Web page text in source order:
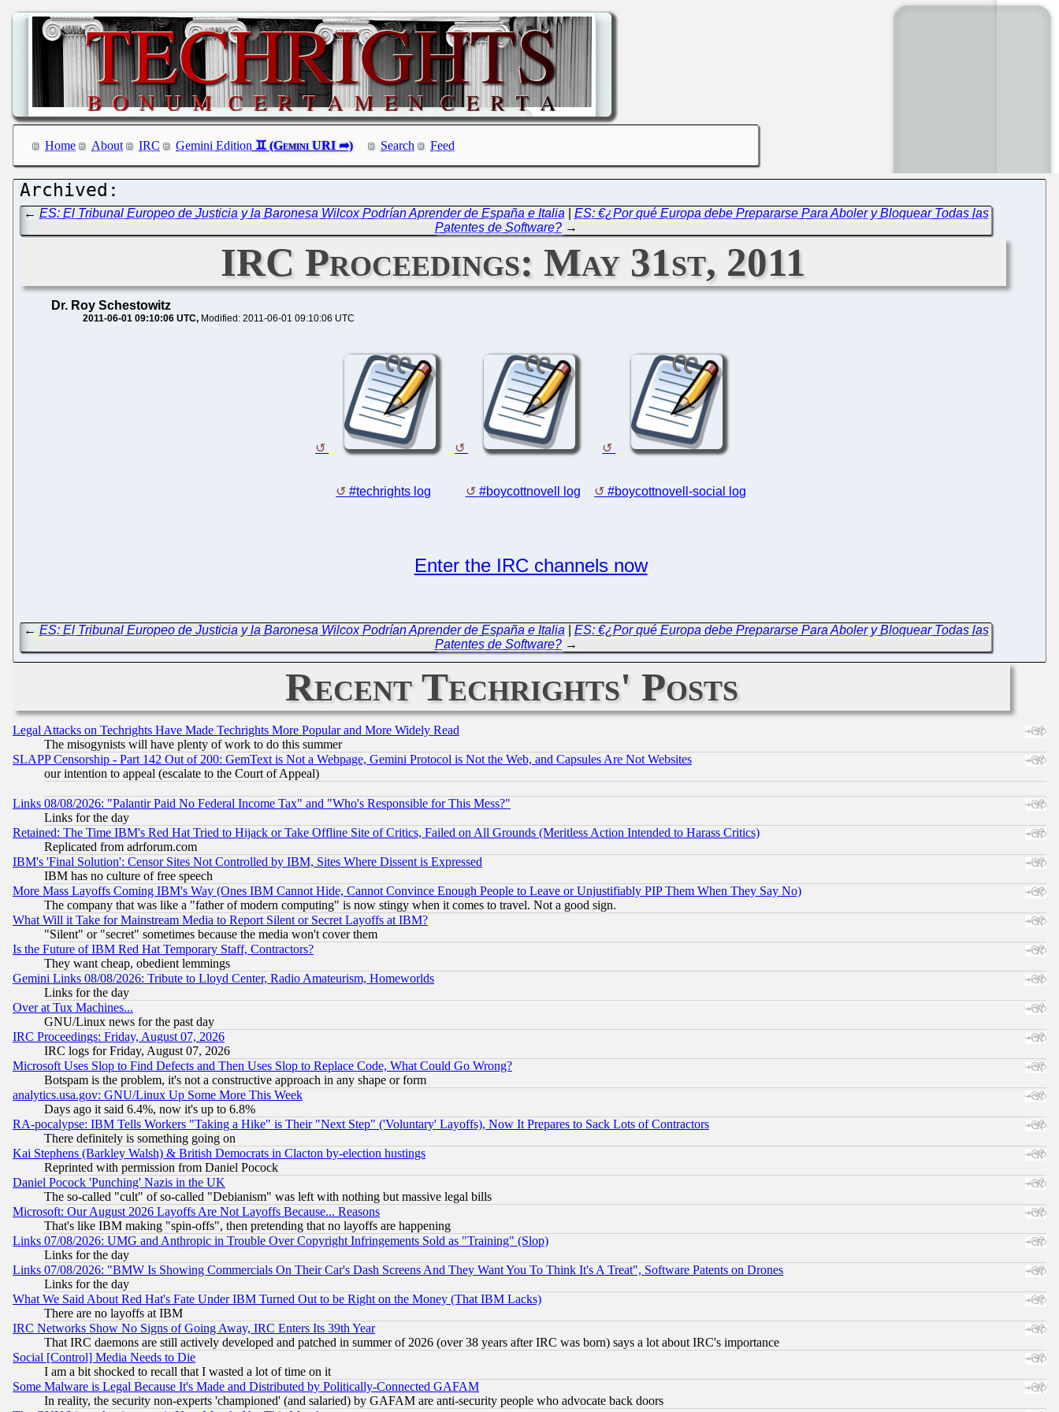
Home About IRC Gemini Edition Search Feed
← ES: El Tribunal Europeo de Justicia y la Baronesa Wilcox Podrían Aprender de España e Italia
ES: €¿Por qué Europa debe Prepararse Para Aboler y Bloquear Todas las
Patentes de Software?→
IRC Proceedings: May 31st, 2011
Dr. Roy Schestowitz
2011-06-01 09:10:06 UTC Modified: 2011-06-01 09:10:06 UTC
#techrights log #boycottnovell log #boycottnovell-social log
Enter the IRC channels now
← ES: El Tribunal Europeo de Justicia y la Baronesa Wilcox Podrían Aprender de España e Italia
ES: €¿Por qué Europa debe Prepararse Para Aboler y Bloquear Todas las
Patentes de Software?→
Recent Techrights' Posts
Legal Attacks on Techrights Have Made Techrights More Popular and More Widely Read
The misogynists will have plenty of work to do this summer
SLAPP Censorship - Part 142 Out of 200: GemText is Not a Webpage, Gemini Protocol is Not the Web, and Capsules Are Not Websites
our intention to appeal (escalate to the Court of Appeal)
Links 08/08/2026: "Palantir Paid No Federal Income Tax" and "Who's Responsible for This Mess?"
Links for the day
Retained: The Time IBM's Red Hat Tried to Hijack or Take Offline Site of Critics, Failed on All Grounds (Meritless Action Intended to Harass Critics)
Replicated from adrforum.com
IBM's 'Final Solution': Censor Sites Not Controlled by IBM, Sites Where Dissent is Expressed
IBM has no culture of free speech
More Mass Layoffs Coming IBM's Way (Ones IBM Cannot Hide, Cannot Convince Enough People to Leave or Unjustifiably PIP Them When They Say No)
The company that was like a "father of modern computing" is now stingy when it comes to travel. Not a good sign.
What Will it Take for Mainstream Media to Report Silent or Secret Layoffs at IBM?
"Silent" or "secret" sometimes because the media won't cover them
Is the Future of IBM Red Hat Temporary Staff, Contractors?
They want cheap, obedient lemmings
Gemini Links 08/08/2026: Tribute to Lloyd Center, Radio Amateurism, Homeworlds
Links for the day
Over at Tux Machines...
GNU/Linux news for the past day
IRC Proceedings: Friday, August 07, 2026
IRC logs for Friday, August 07, 2026
Microsoft Uses Slop to Find Defects and Then Uses Slop to Replace Code, What Could Go Wrong?
Botspam is the problem, it's not a constructive approach in any shape or form
analytics.usa.gov: GNU/Linux Up Some More This Week
Days ago it said 6.4%, now it's up to 6.8%
RA-pocalypse: IBM Tells Workers "Taking a Hike" is Their "Next Step" ('Voluntary' Layoffs), Now It Prepares to Sack Lots of Contractors
There definitely is something going on
Kai Stephens (Barkley Walsh) & British Democrats in Clacton by-election hustings
Reprinted with permission from Daniel Pocock
Daniel Pocock 'Punching' Nazis in the UK
The so-called "cult" of so-called "Debianism" was left with nothing but massive legal bills
Microsoft: Our August 2026 Layoffs Are Not Layoffs Because... Reasons
That's like IBM making "spin-offs", then pretending that no layoffs are happening
Links 07/08/2026: UMG and Anthropic in Trouble Over Copyright Infringements Sold as "Training" (Slop)
Links for the day
Links 07/08/2026: "BMW Is Showing Commercials On Their Car's Dash Screens And They Want You To Think It's A Treat", Software Patents on Drones
Links for the day
What We Said About Red Hat's Fate Under IBM Turned Out to be Right on the Money (That IBM Lacks)
There are no layoffs at IBM
IRC Networks Show No Signs of Going Away, IRC Enters Its 39th Year
That IRC daemons are still actively developed and patched in summer of 2026 (over 38 years after IRC was born) says a lot about IRC's importance
Social [Control] Media Needs to Die
I am a bit shocked to recall that I wasted a lot of time on it
Some Malware is Legal Because It's Made and Distributed by Politically-Connected GAFAM
In reality, the security non-experts 'championed' (and salaried) by GAFAM are anti-security people who advocate back doors